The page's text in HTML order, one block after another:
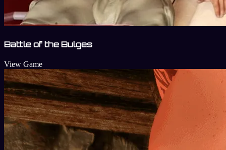
Battle of the Bulges
View Game